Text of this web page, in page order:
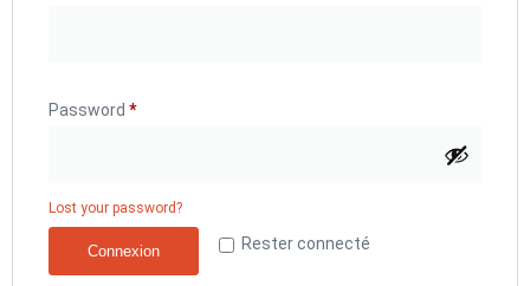
Password *
Lost your password?
Rester connecté
Connexion